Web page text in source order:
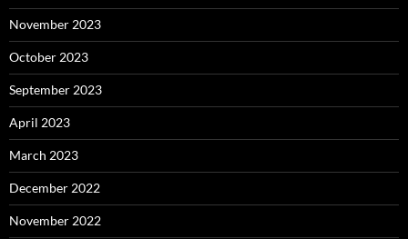
November 2023
October 2023
September 2023
April 2023
March 2023
December 2022
November 2022